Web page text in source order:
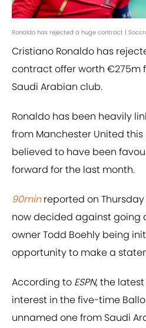
Ronaldo has rejected a huge contract |
Cristiano Ronaldo has
contract offer worth €275m
Saudi Arabian club.
Ronaldo has been heavily
from Manchester United
believed to have been
forward for the last month.
90minreported on
now decided against going
owner Todd Boehly being
opportunity to make a
According to ESPN, the
interest in the five-time
unnamed one from Saudi